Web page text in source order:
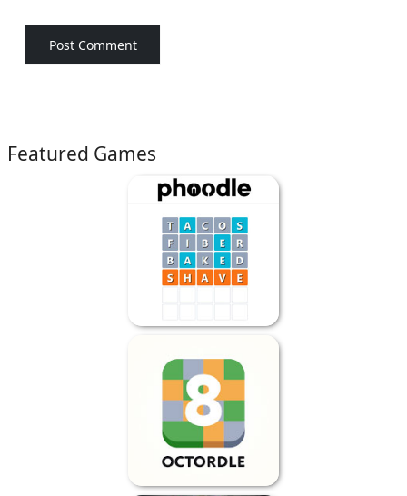
Featured Games